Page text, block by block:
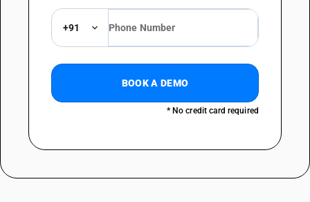
+91
BOOK A DEMO
* No credit card required